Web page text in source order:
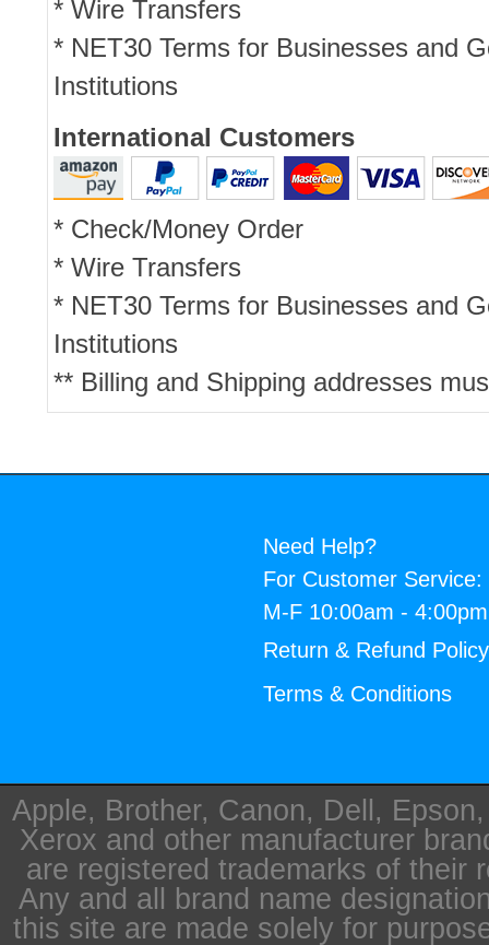
* Wire Transfers
* NET30 Terms for Businesses and
Institutions
International Customers
* Check/Money Order
* Wire Transfers
* NET30 Terms for Businesses and
Institutions
** Billing and Shipping addresses
Need Help?
For Customer Service:
M-F 10:00am -
Return & Refund Policy
Terms & Conditions
Apple, Brother, Canon, Dell,
Xerox and other manufacturer
are registered trademarks of their
Any and all brand name
this site are made solely for